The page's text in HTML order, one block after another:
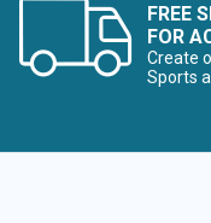
FREE
FOR
Create
Sports